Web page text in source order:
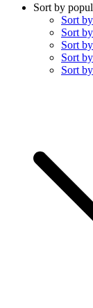
Sort by
Sort
Sort
Sort
Sort
Sort